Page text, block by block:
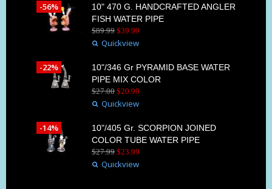
10" 470 G. HANDCRAFTED ANGLER
FISH WATER PIPE
$89.99 $39 99
Quickview
-56%
10"/346 Gr PYRAMID BASE WATER
PIPE MIX COLOR
$27.00 $20 99
Quickview
-22%
10"/405 Gr. SCORPION JOINED
COLOR TUBE WATER PIPE
$27.99 $23 99
Quickview
-14%